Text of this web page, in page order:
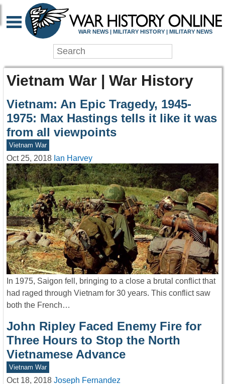
WAR NEWS | MILITARY HISTORY | MILITARY NEWS
Vietnam War | War History
Vietnam: An Epic Tragedy, 1945-
1975: Max Hastings tells it like it was
from all viewpoints
Vietnam War
Oct 25, 2018 Ian Harvey
In 1975, Saigon fell, bringing to a close a brutal conflict that
had raged through Vietnam for 30 years. This conflict saw
both the French…
John Ripley Faced Enemy Fire for
Three Hours to Stop the North
Vietnamese Advance
Vietnam War
Oct 18, 2018 Joseph Fernandez